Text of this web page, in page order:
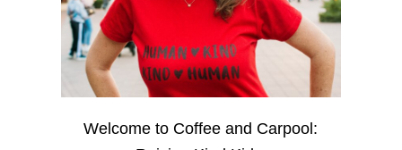
Welcome to Coffee and Carpool: